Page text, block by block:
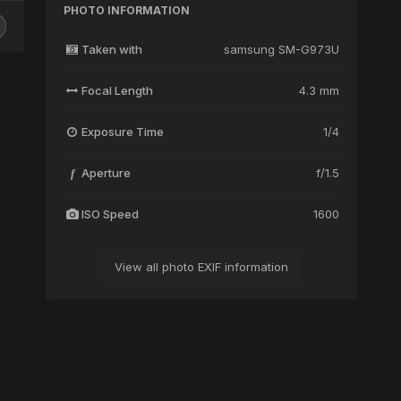
PHOTO INFORMATION
Taken with samsung SM-G973U
Focal Length 4.3 mm
Exposure Time 1/4
f Aperture f/1.5
ISO Speed 1600
View all photo EXIF information